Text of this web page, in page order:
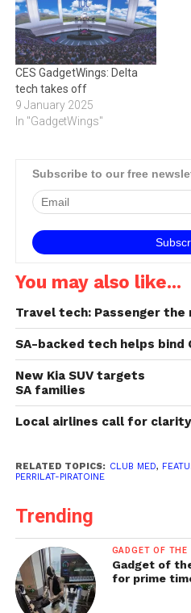
CES GadgetWings: Delta
tech takes off
9 January 2025
In "GadgetWings"
Subscribe to our free
You may also like...
Travel tech: Passenger
SA-backed tech helps bind
New Kia SUV targets
SA families
Local airlines call for
RELATED TOPICS: CLUB MED,
PERRILAT-PIRATOINE
Trending
GADGET OF THE
Gadget of
for prime